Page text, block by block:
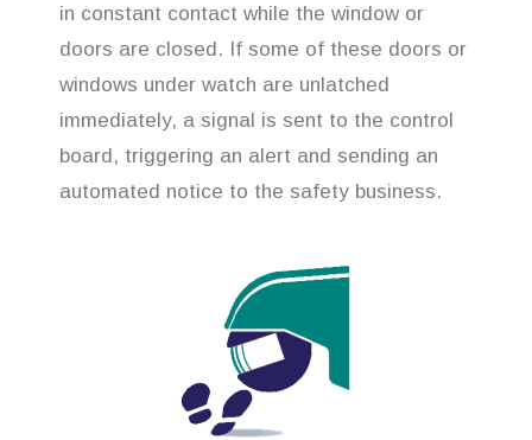
in constant contact while the window or
doors are closed. If some of these doors or
windows under watch are unlatched
immediately, a signal is sent to the control
board, triggering an alert and sending an
automated notice to the safety business.